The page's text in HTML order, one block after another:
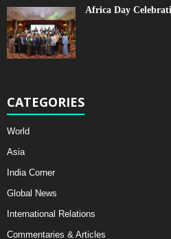
Africa Day
CATEGORIES
World
Asia
India Corner
Global News
International Relations
Commentaries & Articles